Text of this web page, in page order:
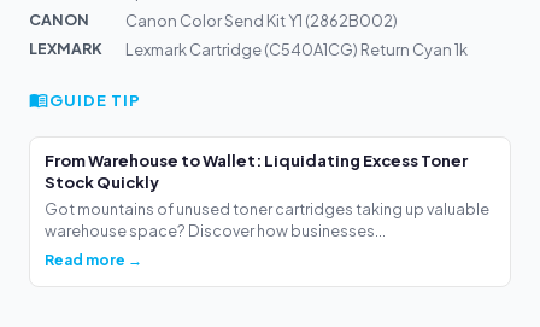
CANON
Canon Color Send Kit Y1 (2862B002)
LEXMARK
Lexmark Cartridge (C540A1CG) Return Cyan 1k
GUIDE TIP
From Warehouse to Wallet: Liquidating Excess Toner
Stock Quickly
Got mountains of unused toner cartridges taking up valuable
warehouse space? Discover how businesses...
Read more →